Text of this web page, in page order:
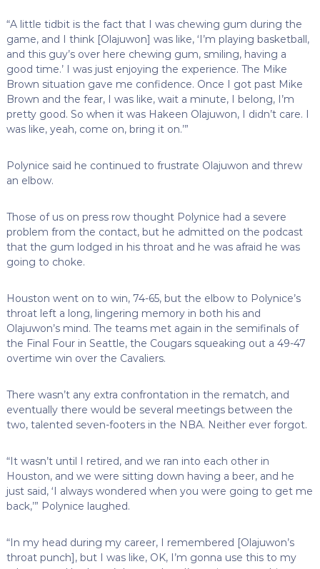
“A little tidbit is the fact that I was chewing gum during the
game, and I think [Olajuwon] was like, ‘I’m playing basketball,
and this guy’s over here chewing gum, smiling, having a
good time.’ I was just enjoying the experience. The Mike
Brown situation gave me confidence. Once I got past Mike
Brown and the fear, I was like, wait a minute, I belong, I’m
pretty good. So when it was Hakeen Olajuwon, I didn’t care. I
was like, yeah, come on, bring it on.’”
Polynice said he continued to frustrate Olajuwon and threw
an elbow.
Those of us on press row thought Polynice had a severe
problem from the contact, but he admitted on the podcast
that the gum lodged in his throat and he was afraid he was
going to choke.
Houston went on to win, 74-65, but the elbow to Polynice’s
throat left a long, lingering memory in both his and
Olajuwon’s mind. The teams met again in the semifinals of
the Final Four in Seattle, the Cougars squeaking out a 49-47
overtime win over the Cavaliers.
There wasn’t any extra confrontation in the rematch, and
eventually there would be several meetings between the
two, talented seven-footers in the NBA. Neither ever forgot.
“It wasn’t until I retired, and we ran into each other in
Houston, and we were sitting down having a beer, and he
just said, ‘I always wondered when you were going to get me
back,’” Polynice laughed.
“In my head during my career, I remembered [Olajuwon’s
throat punch], but I was like, OK, I’m gonna use this to my